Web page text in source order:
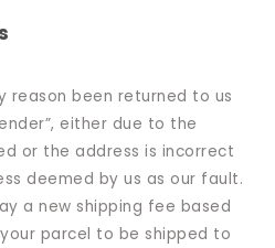
reason been returned to us
either due to the
or the address is incorrect
deemed by us as our fault.
a new shipping fee based
parcel to be shipped to